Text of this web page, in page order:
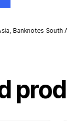
,Banknotes South